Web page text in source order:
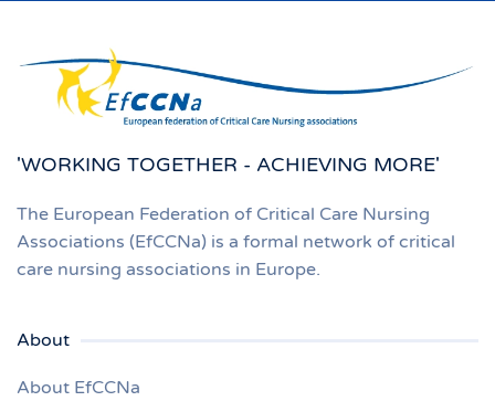
'WORKING TOGETHER - ACHIEVING MORE'
The European Federation of Critical Care Nursing
Associations (EfCCNa) is a formal network of critical
care nursing associations in Europe.
About
About EfCCNa